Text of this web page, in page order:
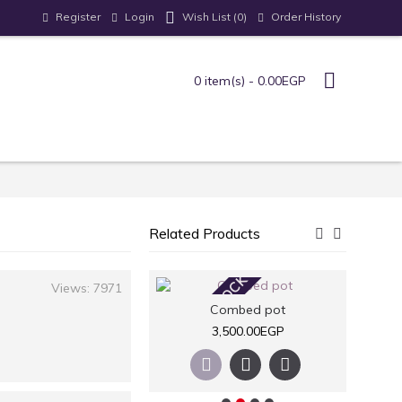
Register Login Wish List (0) Order History
0 item(s) - 0.00EGP
Related Products
OUT OF STOCK
Combed pot
3,500.00EGP
Views: 7971